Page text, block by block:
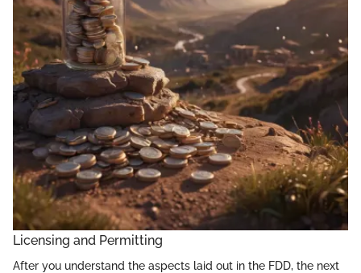
Licensing and Permitting
After you understand the aspects laid out in the FDD, the next